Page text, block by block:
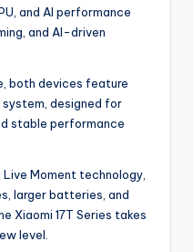
and AI performance
and AI-driven
both devices feature
system, designed for
stable performance
Moment technology,
larger batteries, and
Xiaomi 17T Series takes
level.